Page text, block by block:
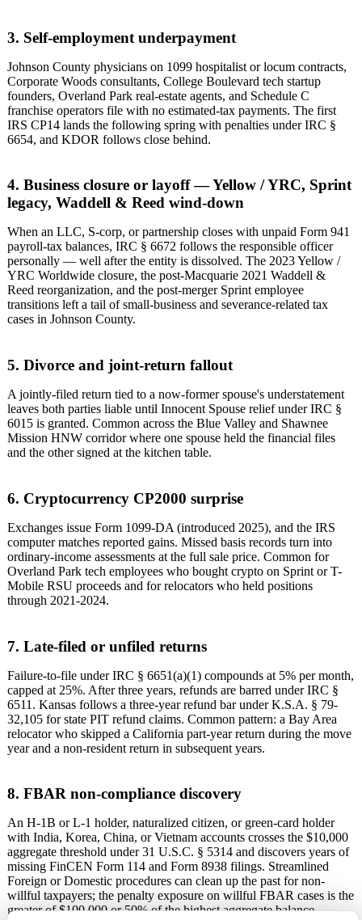
3. Self-employment underpayment
Johnson County physicians on 1099 hospitalist or locum contracts,
Corporate Woods consultants, College Boulevard tech startup
founders, Overland Park real-estate agents, and Schedule C
franchise operators file with no estimated-tax payments. The first
IRS CP14 lands the following spring with penalties under IRC §
6654, and KDOR follows close behind.
4. Business closure or layoff — Yellow / YRC, Sprint
legacy, Waddell & Reed wind-down
When an LLC, S-corp, or partnership closes with unpaid Form 941
payroll-tax balances, IRC § 6672 follows the responsible officer
personally — well after the entity is dissolved. The 2023 Yellow /
YRC Worldwide closure, the post-Macquarie 2021 Waddell &
Reed reorganization, and the post-merger Sprint employee
transitions left a tail of small-business and severance-related tax
cases in Johnson County.
5. Divorce and joint-return fallout
A jointly-filed return tied to a now-former spouse's understatement
leaves both parties liable until Innocent Spouse relief under IRC §
6015 is granted. Common across the Blue Valley and Shawnee
Mission HNW corridor where one spouse held the financial files
and the other signed at the kitchen table.
6. Cryptocurrency CP2000 surprise
Exchanges issue Form 1099-DA (introduced 2025), and the IRS
computer matches reported gains. Missed basis records turn into
ordinary-income assessments at the full sale price. Common for
Overland Park tech employees who bought crypto on Sprint or T-
Mobile RSU proceeds and for relocators who held positions
through 2021-2024.
7. Late-filed or unfiled returns
Failure-to-file under IRC § 6651(a)(1) compounds at 5% per month,
capped at 25%. After three years, refunds are barred under IRC §
6511. Kansas follows a three-year refund bar under K.S.A. § 79-
32,105 for state PIT refund claims. Common pattern: a Bay Area
relocator who skipped a California part-year return during the move
year and a non-resident return in subsequent years.
8. FBAR non-compliance discovery
An H-1B or L-1 holder, naturalized citizen, or green-card holder
with India, Korea, China, or Vietnam accounts crosses the $10,000
aggregate threshold under 31 U.S.C. § 5314 and discovers years of
missing FinCEN Form 114 and Form 8938 filings. Streamlined
Foreign or Domestic procedures can clean up the past for non-
willful taxpayers; the penalty exposure on willful FBAR cases is the
greater of $100,000 or 50% of the highest aggregate balance.